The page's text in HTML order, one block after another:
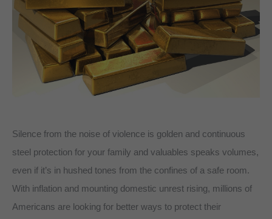
Silence from the noise of violence is golden and continuous
steel protection for your family and valuables speaks volumes,
even if it’s in hushed tones from the confines of a safe room.
With inflation and mounting domestic unrest rising, millions of
Americans are looking for better ways to protect their